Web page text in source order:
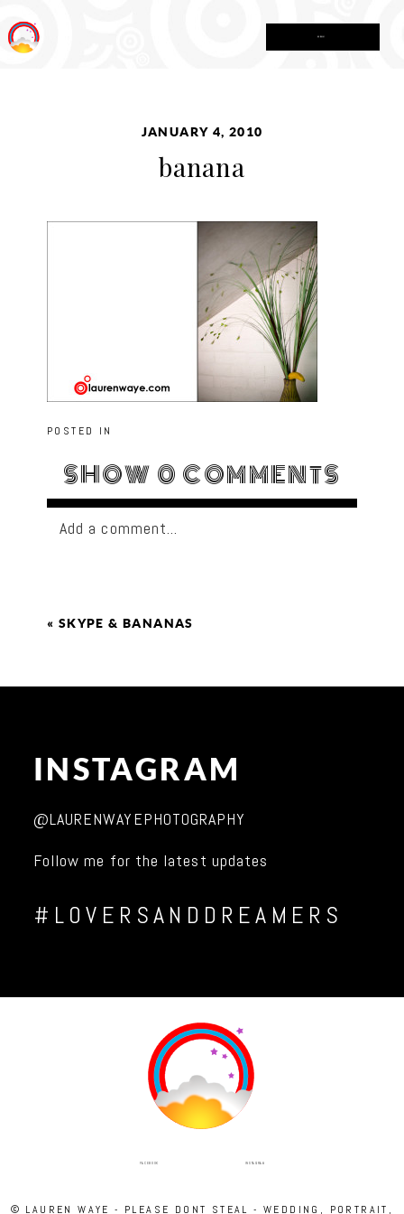
JANUARY 4, 2010
banana
POSTED IN
SHOW 0 COMMENTS
Add a comment...
« SKYPE & BANANAS
INSTAGRAM
@LAURENWAYEPHOTOGRAPHY
Follow me for the latest updates
#LOVERSANDDREAMERS
FACEBOOK INSTAGRAM
© LAUREN WAYE - PLEASE DONT STEAL - WEDDING, PORTRAIT,